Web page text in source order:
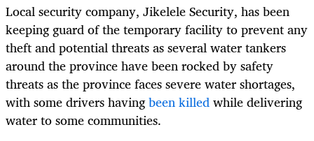
Local security company, Jikelele Security, has been
keeping guard of the temporary facility to prevent any
theft and potential threats as several water tankers
around the province have been rocked by safety
threats as the province faces severe water shortages,
with some drivers havingbeen killedwhile delivering
water to some communities.